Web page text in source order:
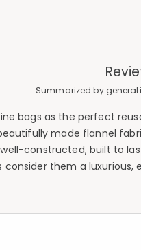
Summarized by
bags as the perfect
made flannel
constructed, built to
consider them a